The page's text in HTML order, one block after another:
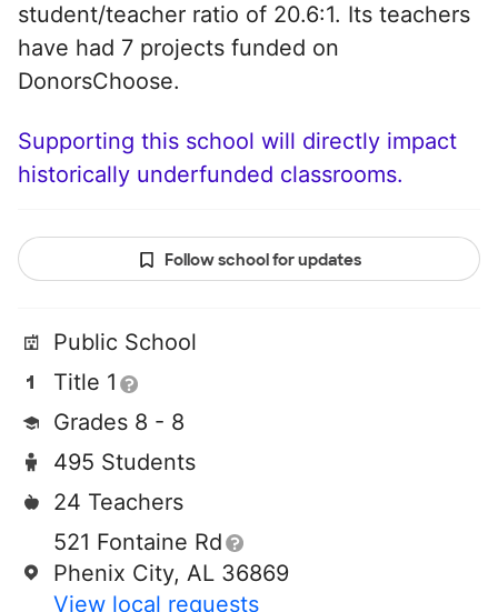
student/teacher ratio of 20.6:1. Its teachers
have had 7 projects funded on
DonorsChoose.
Supporting this school will directly impact
historically underfunded classrooms.
Follow school for updates
Public School
Title 1
Grades 8 - 8
495 Students
24 Teachers
521 Fontaine Rd
Phenix City, AL 36869
View local requests